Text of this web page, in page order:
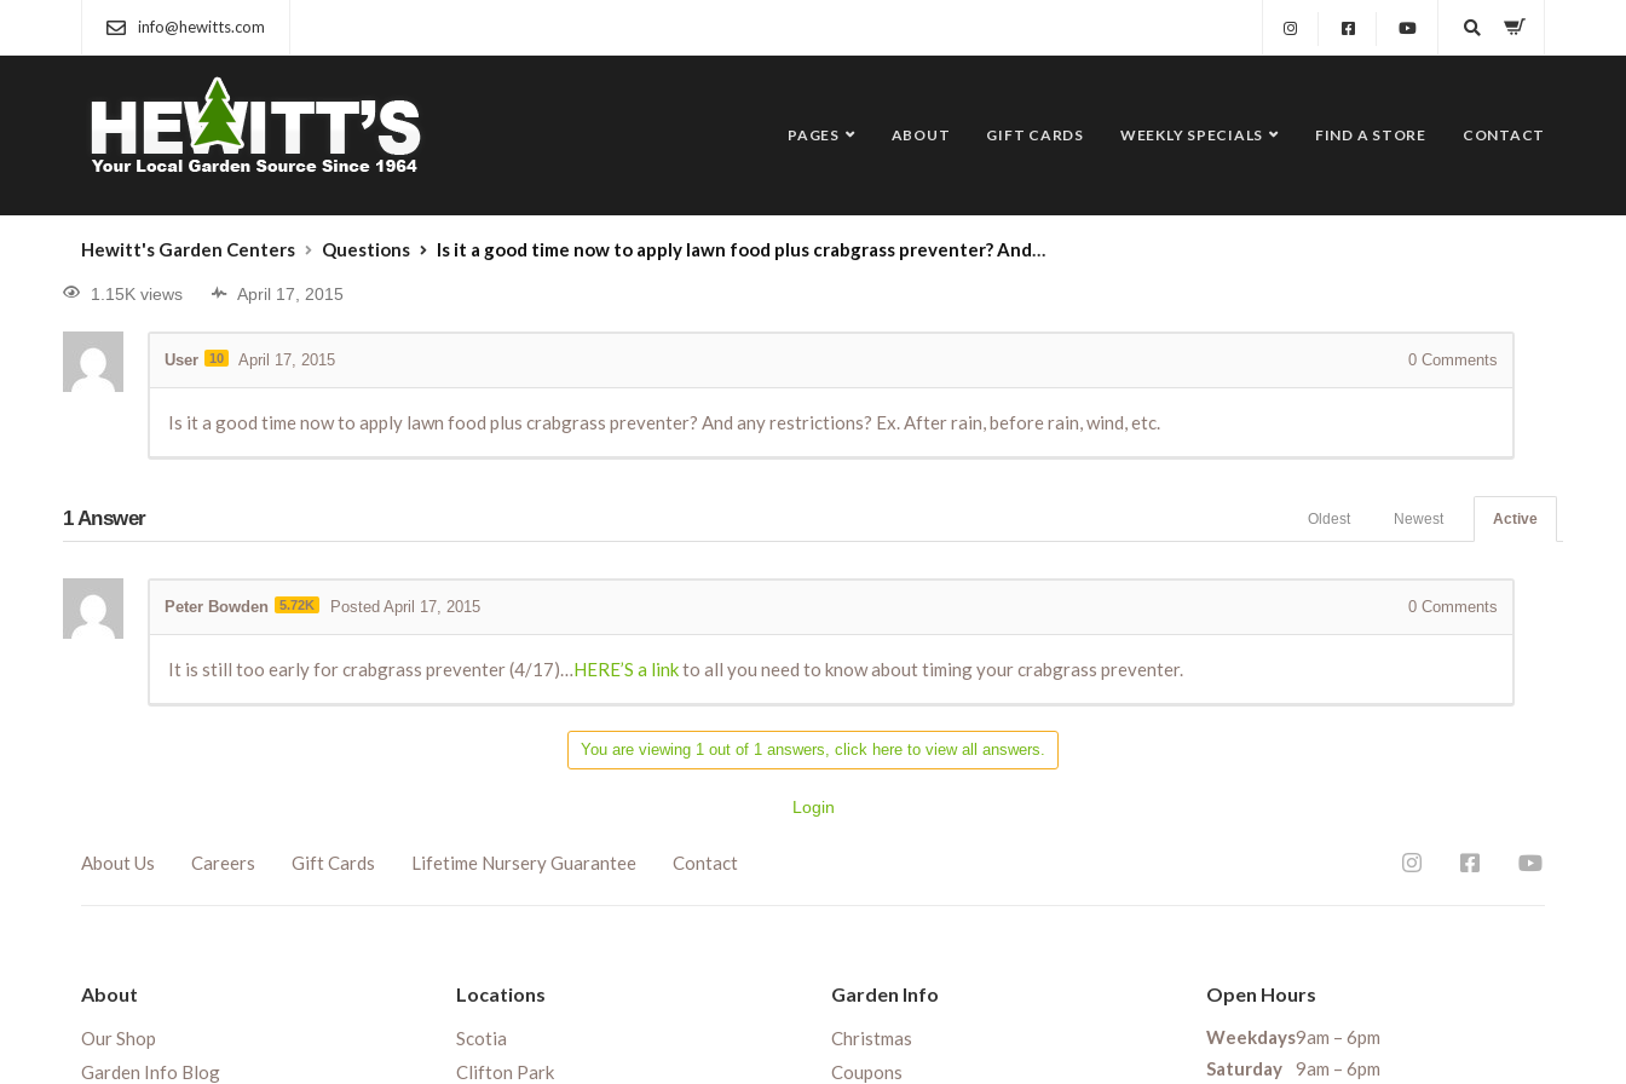
info@hewitts.com
PAGES ABOUT GIFT CARDS WEEKLY SPECIALS FIND A STORE CONTACT
Hewitt's Garden Centers Questions Is it a good time now to apply lawn food plus crabgrass preventer? And any restrictions? Ex. After rain, before rain, wind, etc.
1.15K views April 17, 2015
User 10 April 17, 2015 0 Comments
Is it a good time now to apply lawn food plus crabgrass preventer? And any restrictions? Ex. After rain, before rain, wind, etc.
1Answer Active
Newest
Oldest
Peter Bowden 5.72K Posted April 17, 2015 0 Comments
It is still too early for crabgrass preventer (4/17)…HERE’S a linkto all you need to know about timing your crabgrass preventer.
You are viewing 1 out of 1 answers, click here to view all answers.
Login
About Us Careers Gift Cards Lifetime Nursery Guarantee Contact
About
Our Shop
Garden Info Blog
Locations
Scotia
Clifton Park
Garden Info
Christmas
Coupons
Open Hours
Weekdays9am – 6pm
Saturday
9am – 6pm